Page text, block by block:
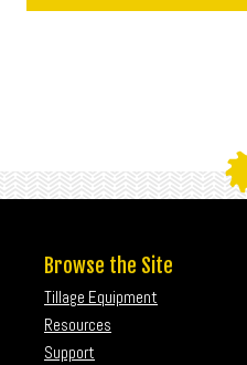
Browse the Site
Tillage Equipment
Resources
Support